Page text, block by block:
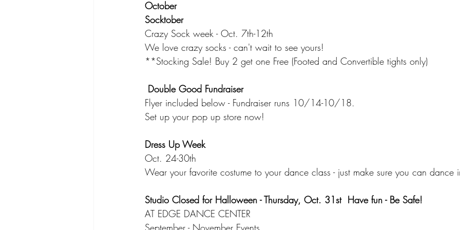
October
Socktober
Crazy Sock week - Oct. 7th-12th
We love crazy socks - can't wait to see yours!
**Stocking Sale! Buy 2 get one Free (Footed and Convertible tights only)
Double Good Fundraiser
Flyer included below - Fundraiser runs 10/14-10/18.
Set up your pop up store now!
Dress Up Week
Oct. 24-30th
Wear your favorite costume to your dance class - just make sure you can
Studio Closed for Halloween - Thursday, Oct. 31st  Have fun - Be Safe!
AT EDGE DANCE CENTER